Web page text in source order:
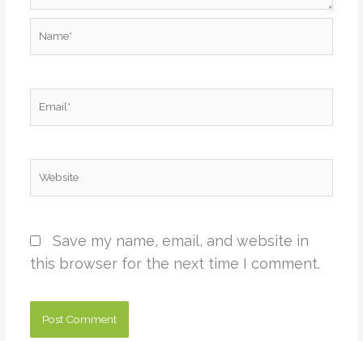
Email*
Website
Save my name, email, and website in
this browser for the next time I comment.